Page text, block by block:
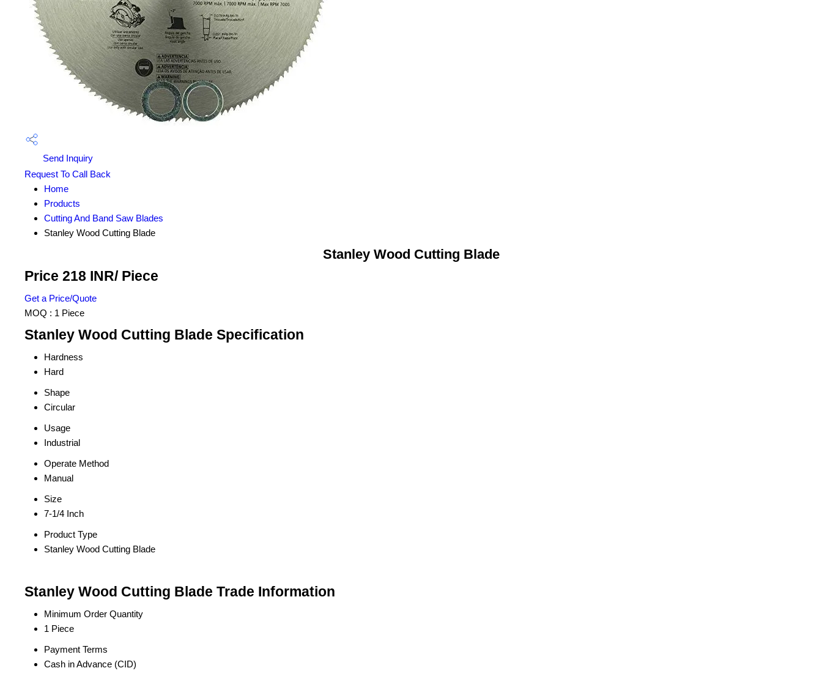
Send Inquiry
Request To Call Back
Home
Products
Cutting And Band Saw Blades
Stanley Wood Cutting Blade
Stanley Wood Cutting Blade
Price 218 INR/ Piece
Get a Price/Quote
MOQ : 1 Piece
Stanley Wood Cutting Blade Specification
Hardness
Hard
Shape
Circular
Usage
Industrial
Operate Method
Manual
Size
7-1/4 Inch
Product Type
Stanley Wood Cutting Blade
Stanley Wood Cutting Blade Trade Information
Minimum Order Quantity
1 Piece
Payment Terms
Cash in Advance (CID)